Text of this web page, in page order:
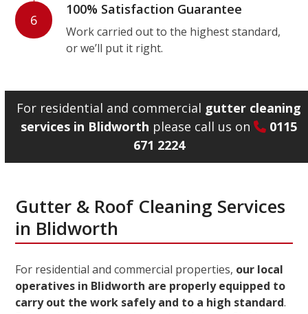
6
100% Satisfaction Guarantee
Work carried out to the highest standard,
or we’ll put it right.
For residential and commercial gutter cleaning
services in Blidworth please call us on
0115
671 2224
Gutter & Roof Cleaning Services
in Blidworth
For residential and commercial properties, our local
operatives in Blidworth are properly equipped to
carry out the work safely and to a high standard.